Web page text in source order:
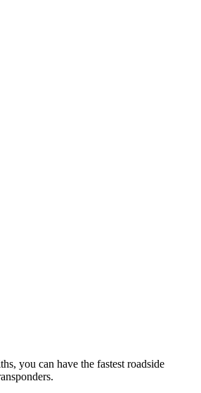
you can have the fastest roadside